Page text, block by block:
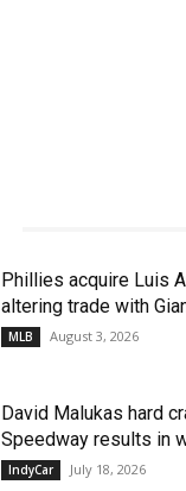
Phillies acquire Luis
altering trade with
MLB August 3, 2026
David Malukas hard
Speedway results in
IndyCar July 18, 2026